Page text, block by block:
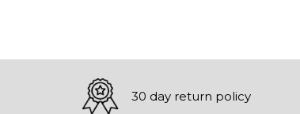
30 day return policy